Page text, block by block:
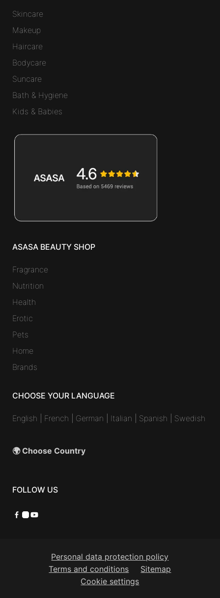
Skincare
Makeup
Haircare
Bodycare
Suncare
Bath & Hygiene
Kids & Babies
ASASA BEAUTY SHOP
Fragrance
Nutrition
Health
Erotic
Pets
Home
Brands
CHOOSE YOUR LANGUAGE
English French German Italian Spanish Swedish
🌍 Choose Country
FOLLOW US
Facebook
Instagram
YouTube
Personal data protection policy
Terms and conditions
Sitemap
Cookie settings